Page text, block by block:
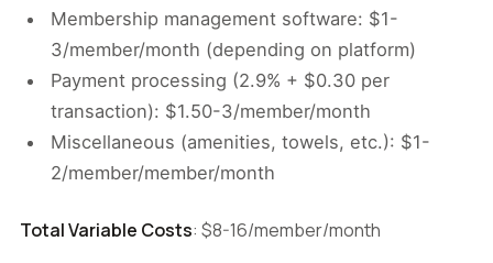
Membership management software: $1-
3/member/month (depending on platform)
Payment processing (2.9% + $0.30 per
transaction): $1.50-3/member/month
Miscellaneous (amenities, towels, etc.): $1-
2/member/member/month
Total Variable Costs: $8-16/member/month